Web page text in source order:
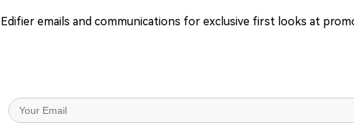
emails and communications for exclusive first looks at